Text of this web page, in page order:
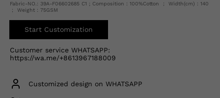
Fabric-NO.: 39A-F06602685 C1 ; Composition：100%Cotton ； Width(cm)：140
； Weight：75GSM
Start Customization
Customer service WHATSAPP:
https://wa.me/+8613967188009
Customized design on WHATSAPP